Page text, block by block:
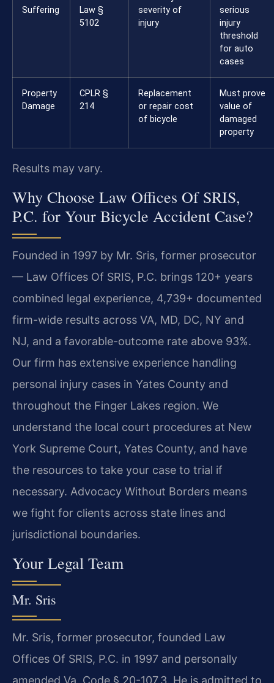
Suffering
Law §
5102
severity of
injury
serious
injury
threshold
for auto
cases
Property
Damage
CPLR §
214
Replacement
or repair cost
of bicycle
Must prove
value of
damaged
property
Results may vary.
Why Choose Law Offices Of SRIS,
P.C. for Your Bicycle Accident Case?
Founded in 1997 by Mr. Sris, former prosecutor
— Law Offices Of SRIS, P.C. brings 120+ years
combined legal experience, 4,739+ documented
firm-wide results across VA, MD, DC, NY and
NJ, and a favorable-outcome rate above 93%.
Our firm has extensive experience handling
personal injury cases in Yates County and
throughout the Finger Lakes region. We
understand the local court procedures at New
York Supreme Court, Yates County, and have
the resources to take your case to trial if
necessary. Advocacy Without Borders means
we fight for clients across state lines and
jurisdictional boundaries.
Your Legal Team
Mr. Sris
Mr. Sris, former prosecutor, founded Law
Offices Of SRIS, P.C. in 1997 and personally